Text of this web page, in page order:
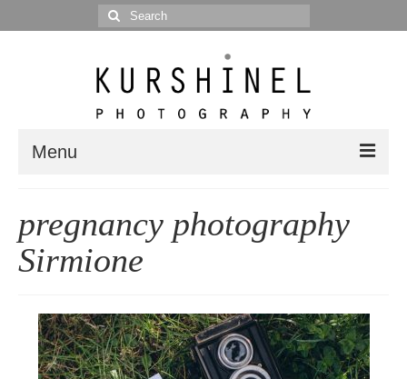
Search
for:
Menu
Portrait
Wedding
Editorial
Blog
pregnancy photography
Sirmione